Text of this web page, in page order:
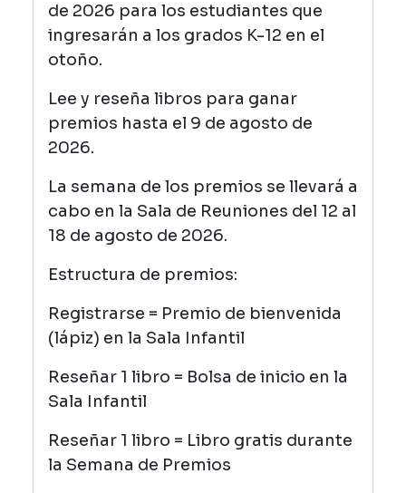
de 2026 para los estudiantes que
ingresarán a los grados K-12 en el
otoño.
Lee y reseña libros para ganar
premios hasta el 9 de agosto de
2026.
La semana de los premios se llevará a
cabo en la Sala de Reuniones del 12 al
18 de agosto de 2026.
Estructura de premios:
Registrarse = Premio de bienvenida
(lápiz) en la Sala Infantil
Reseñar 1 libro = Bolsa de inicio en la
Sala Infantil
Reseñar 1 libro = Libro gratis durante
la Semana de Premios